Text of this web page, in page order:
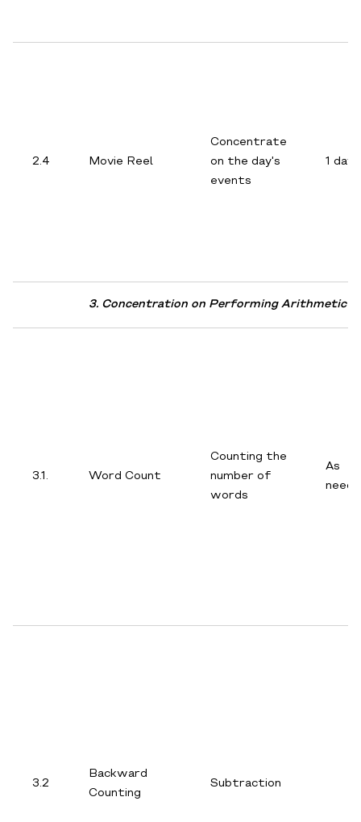
2.4 Movie Reel
Concentrate
on the day's
events
1 day
3. Concentration on Performing Arithmetic
3.1. Word Count
Counting the
number of
words
As
3.2
Backward
Counting
Subtraction